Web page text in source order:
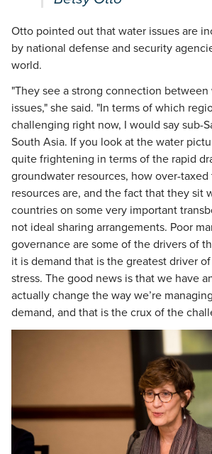
Otto pointed out that water issues are
by national defense and security
world.
"They see a strong connection
issues," she said. "In terms of which
challenging right now, I would say sub-
South Asia. If you look at the water
quite frightening in terms of the rapid
groundwater resources, how over-
resources are, and the fact that they sit
countries on some very important
not ideal sharing arrangements. Poor
governance are some of the drivers of
it is demand that is the greatest driver
stress. The good news is that we have
actually change the way we’re
demand, and that is the crux of the